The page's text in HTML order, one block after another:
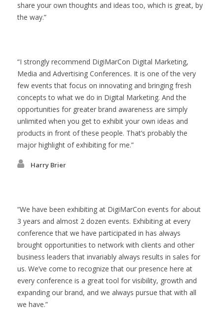
share your own thoughts and ideas too, which is great, by
the way.
I strongly recommend DigiMarCon Digital Marketing,
Media and Advertising Conferences. It is one of the very
few events that focus on innovating and bringing fresh
concepts to what we do in Digital Marketing. And the
opportunities for greater brand awareness are simply
unlimited when you get to exhibit your own ideas and
products in front of these people. That’s probably the
major highlight of exhibiting for me.
Harry Brier
We have been exhibiting at DigiMarCon events for about
3 years and almost 2 dozen events. Exhibiting at every
conference that we have participated in has always
brought opportunities to network with clients and other
business leaders that invariably always results in sales for
us. We’ve come to recognize that our presence here at
every conference is a great tool for visibility, growth and
expanding our brand, and we always pursue that with all
we have.